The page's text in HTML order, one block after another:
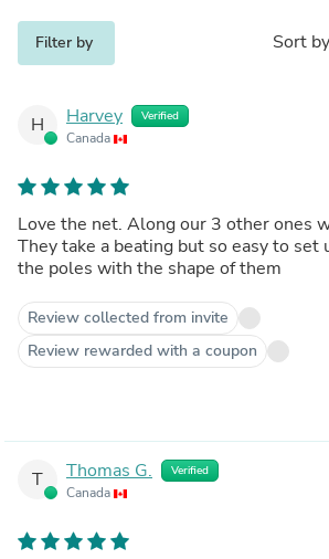
Filter by Sort by
H Harvey Verified
Canada
Love the net. Along our 3 other ones
They take a beating but so easy to
the poles with the shape of them
Review collected from invite
Review rewarded with a coupon
T Thomas G. Verified
Canada